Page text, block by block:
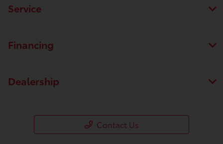
Service
Financing
Dealership
Contact Us